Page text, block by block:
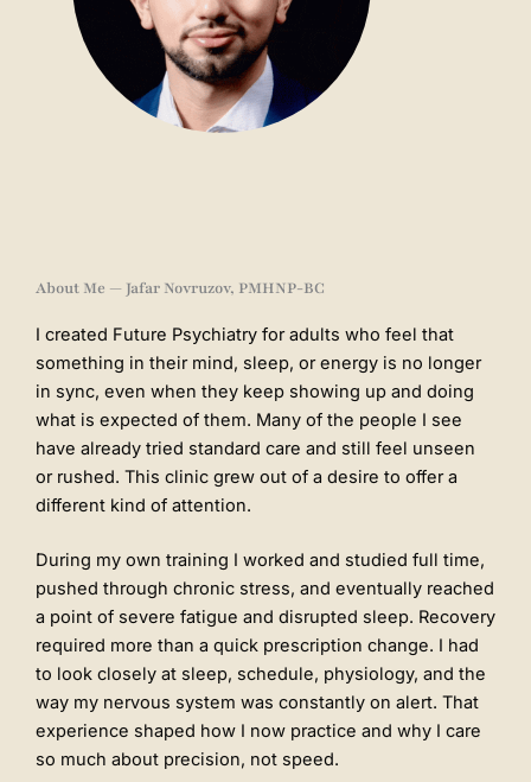
About Me — Jafar Novruzov, PMHNP-BC
I created Future Psychiatry for adults who feel that
something in their mind, sleep, or energy is no longer
in sync, even when they keep showing up and doing
what is expected of them. Many of the people I see
have already tried standard care and still feel unseen
or rushed. This clinic grew out of a desire to offer a
different kind of attention.
During my own training I worked and studied full time,
pushed through chronic stress, and eventually reached
a point of severe fatigue and disrupted sleep. Recovery
required more than a quick prescription change. I had
to look closely at sleep, schedule, physiology, and the
way my nervous system was constantly on alert. That
experience shaped how I now practice and why I care
so much about precision, not speed.